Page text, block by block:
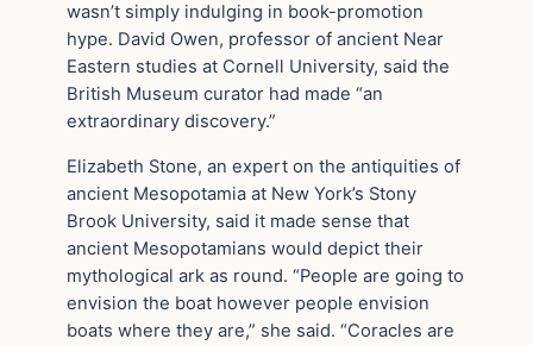
wasn’t simply indulging in book-promotion
hype. David Owen, professor of ancient Near
Eastern studies at Cornell University, said the
British Museum curator had made “an
extraordinary discovery.”
Elizabeth Stone, an expert on the antiquities of
ancient Mesopotamia at New York’s Stony
Brook University, said it made sense that
ancient Mesopotamians would depict their
mythological ark as round. “People are going to
envision the boat however people envision
boats where they are,” she said. “Coracles are